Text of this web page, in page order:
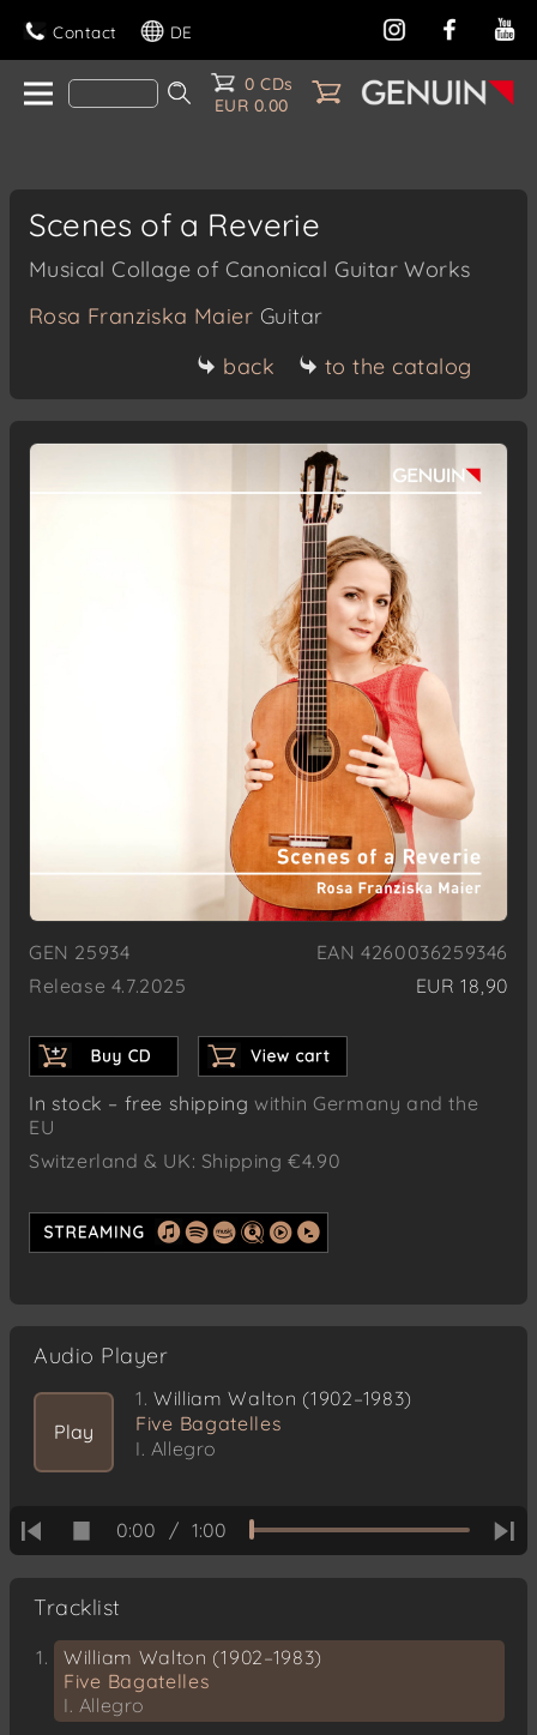
Contact DE
0 CDs
EUR 0.00
Scenes of a Reverie
Musical Collage of Canonical Guitar Works
Rosa Franziska Maier Guitar
back
to the catalog
GEN 25934
EAN 4260036259346
Release 4.7.2025
EUR 18,90
In stock – free shippingwithin Germany and the
EU
Switzerland & UK: Shipping €4.90
Audio Player
Play
1. William Walton (1902–1983)
Five Bagatelles
I. Allegro
0:00 / 1:00
Tracklist
William Walton (1902–1983)
Five Bagatelles
I. Allegro